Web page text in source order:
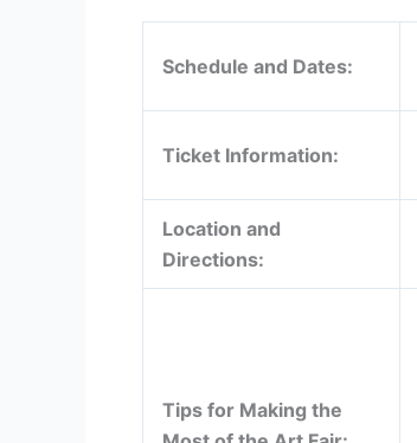
Schedule and Dates:
Ticket Information:
Location and
Directions:
Tips for Making the